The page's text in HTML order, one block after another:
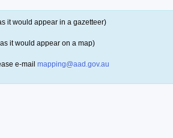
it would appear in a gazetteer)
it would appear on a map)
e-mail mapping@aad.gov.au